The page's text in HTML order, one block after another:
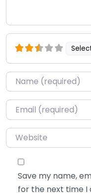
Name*
Email*
Website
Save my name,
for the next time I